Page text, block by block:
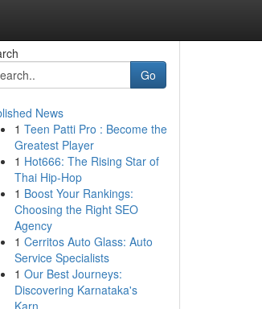
Go
News
1 Teen Patti Pro : Become the
Greatest Player
1 Hot666: The Rising Star of
Thai Hip-Hop
1 Boost Your Rankings:
Choosing the Right SEO
Agency
1 Cerritos Auto Glass: Auto
Service Specialists
1 Our Best Journeys:
Discovering Karnataka's
Karn...